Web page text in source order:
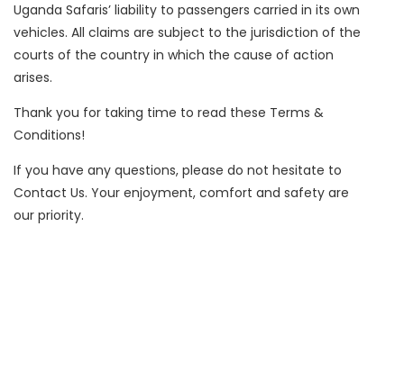
Uganda Safaris’ liability to passengers carried in its own
vehicles. All claims are subject to the jurisdiction of the
courts of the country in which the cause of action
arises.
Thank you for taking time to read these Terms &
Conditions!
If you have any questions, please do not hesitate to
Contact Us. Your enjoyment, comfort and safety are
our priority.